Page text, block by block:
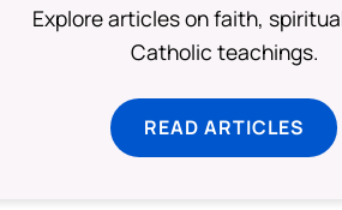
Explore articles on faith,
Catholic teachings.
READ ARTICLES